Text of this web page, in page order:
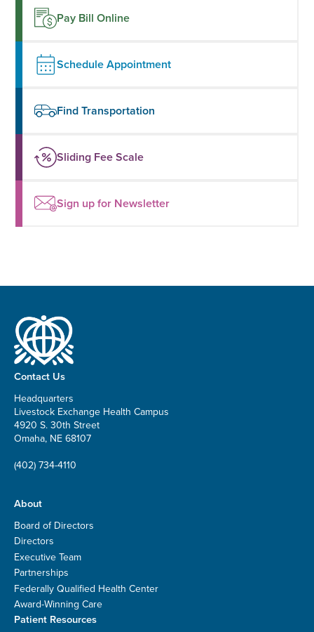
Pay Bill Online
Schedule Appointment
Find Transportation
Sliding Fee Scale
Sign up for Newsletter
Contact Us
Headquarters
Livestock Exchange Health Campus
4920 S. 30th Street
Omaha, NE 68107
(402) 734-4110
About
Board of Directors
Directors
Executive Team
Partnerships
Federally Qualified Health Center
Award-Winning Care
Patient Resources